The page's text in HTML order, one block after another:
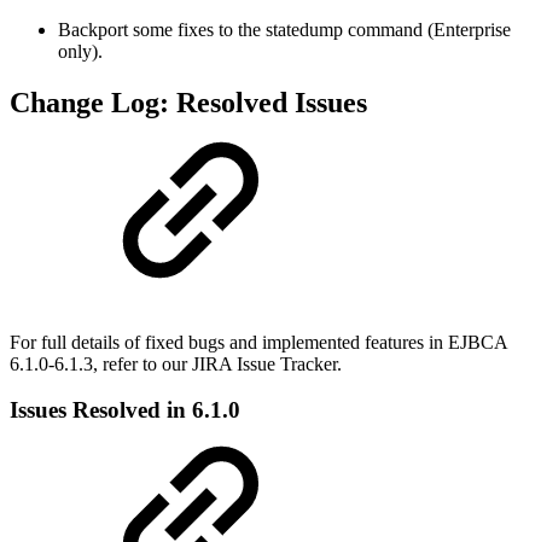
Backport some fixes to the statedump command (Enterprise
only).
Change Log: Resolved Issues
For full details of fixed bugs and implemented features in EJBCA
6.1.0-6.1.3, refer to our JIRA Issue Tracker.
Issues Resolved in 6.1.0